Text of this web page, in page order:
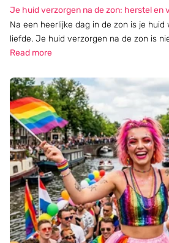
Je huid verzorgen na de zon: herstel en
Na een heerlijke dag in de zon is je
liefde. Je huid verzorgen na de zon is
Read more